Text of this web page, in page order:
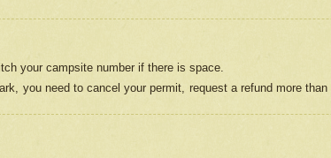
your campsite number if there is space.
you need to cancel your permit, request a refund more